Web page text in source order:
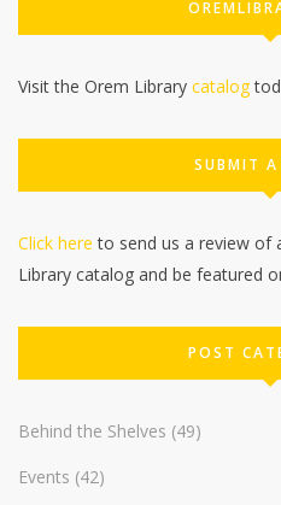
Visit the Orem Library catalog
SUBMIT A
Click here to send us a review of
Library catalog and be featured
POST
Behind the Shelves (49)
Events (42)